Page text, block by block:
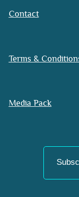
Contact
Terms &
Media Pack